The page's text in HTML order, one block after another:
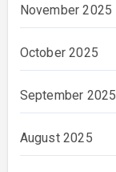
November 2025
October 2025
September 2025
August 2025